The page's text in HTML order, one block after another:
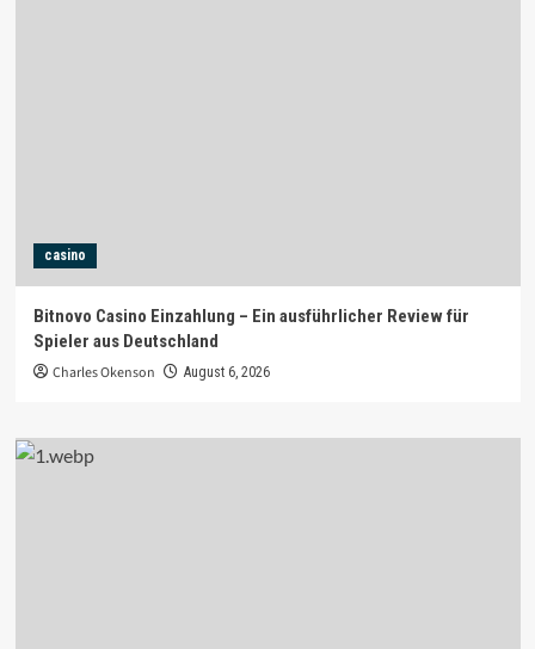
casino
Bitnovo Casino Einzahlung – Ein ausführlicher Review für
Spieler aus Deutschland
Charles Okenson August 6, 2026